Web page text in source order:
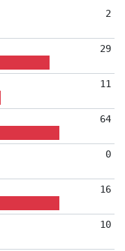
2
29
11
64
0
16
10